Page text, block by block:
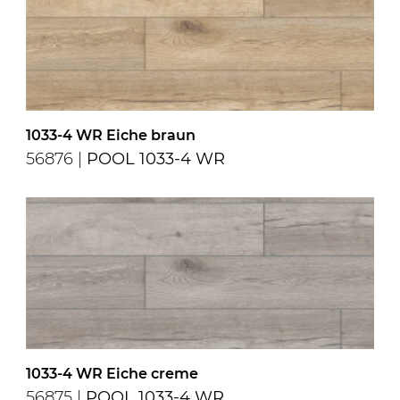
1033-4 WR Eiche braun
56876 | POOL 1033-4 WR
1033-4 WR Eiche creme